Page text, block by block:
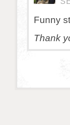
Funny
Thank